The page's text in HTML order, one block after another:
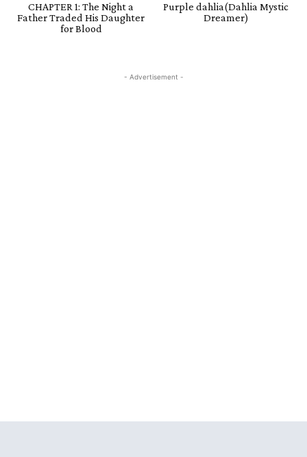
CHAPTER 1: The Night a
Father Traded His Daughter
for Blood
Purple dahlia(Dahlia Mystic
Dreamer)
- Advertisement -